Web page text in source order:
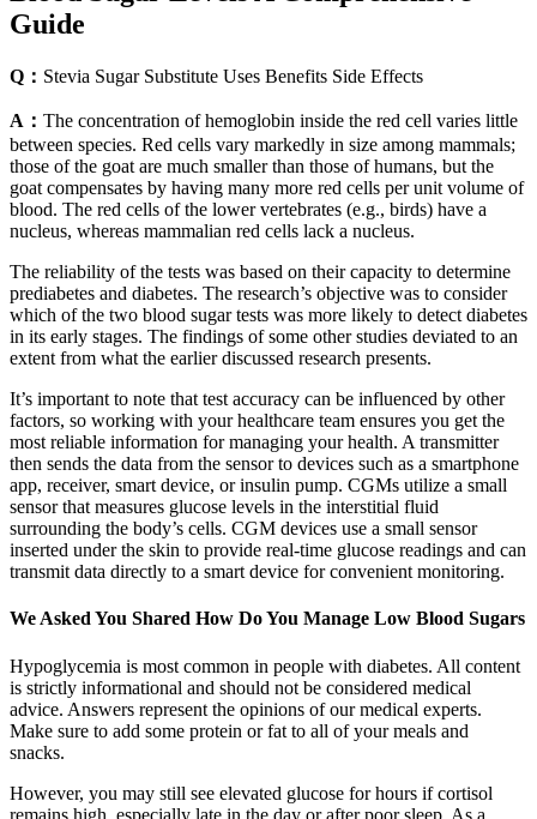
Guide
Q： Stevia Sugar Substitute Uses Benefits Side Effects
A： The concentration of hemoglobin inside the red cell varies little
between species. Red cells vary markedly in size among mammals;
those of the goat are much smaller than those of humans, but the
goat compensates by having many more red cells per unit volume of
blood. The red cells of the lower vertebrates (e.g., birds) have a
nucleus, whereas mammalian red cells lack a nucleus.
The reliability of the tests was based on their capacity to determine
prediabetes and diabetes. The research’s objective was to consider
which of the two blood sugar tests was more likely to detect diabetes
in its early stages. The findings of some other studies deviated to an
extent from what the earlier discussed research presents.
It’s important to note that test accuracy can be influenced by other
factors, so working with your healthcare team ensures you get the
most reliable information for managing your health. A transmitter
then sends the data from the sensor to devices such as a smartphone
app, receiver, smart device, or insulin pump. CGMs utilize a small
sensor that measures glucose levels in the interstitial fluid
surrounding the body’s cells. CGM devices use a small sensor
inserted under the skin to provide real-time glucose readings and can
transmit data directly to a smart device for convenient monitoring.
We Asked You Shared How Do You Manage Low Blood Sugars
Hypoglycemia is most common in people with diabetes. All content
is strictly informational and should not be considered medical
advice. Answers represent the opinions of our medical experts.
Make sure to add some protein or fat to all of your meals and
snacks.
However, you may still see elevated glucose for hours if cortisol
remains high, especially late in the day or after poor sleep. As a